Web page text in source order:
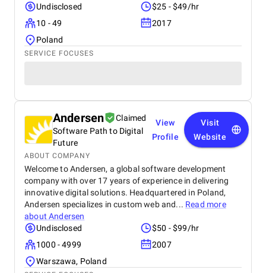
Undisclosed
$25 - $49/hr
10 - 49
2017
Poland
SERVICE FOCUSES
Andersen
Claimed
Software Path to Digital
Future
View
Profile
Visit
Website
ABOUT COMPANY
Welcome to Andersen, a global software development
company with over 17 years of experience in delivering
innovative digital solutions. Headquartered in Poland,
Andersen specializes in custom web and... Read more
aboutAndersen
Undisclosed
$50 - $99/hr
1000 - 4999
2007
Warszawa, Poland